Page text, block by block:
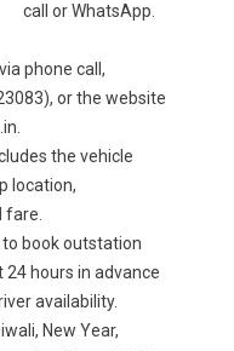
call or WhatsApp.
phone call,
or the website
the vehicle
location,
fare.
book outstation
hours in advance
availability.
New Year,